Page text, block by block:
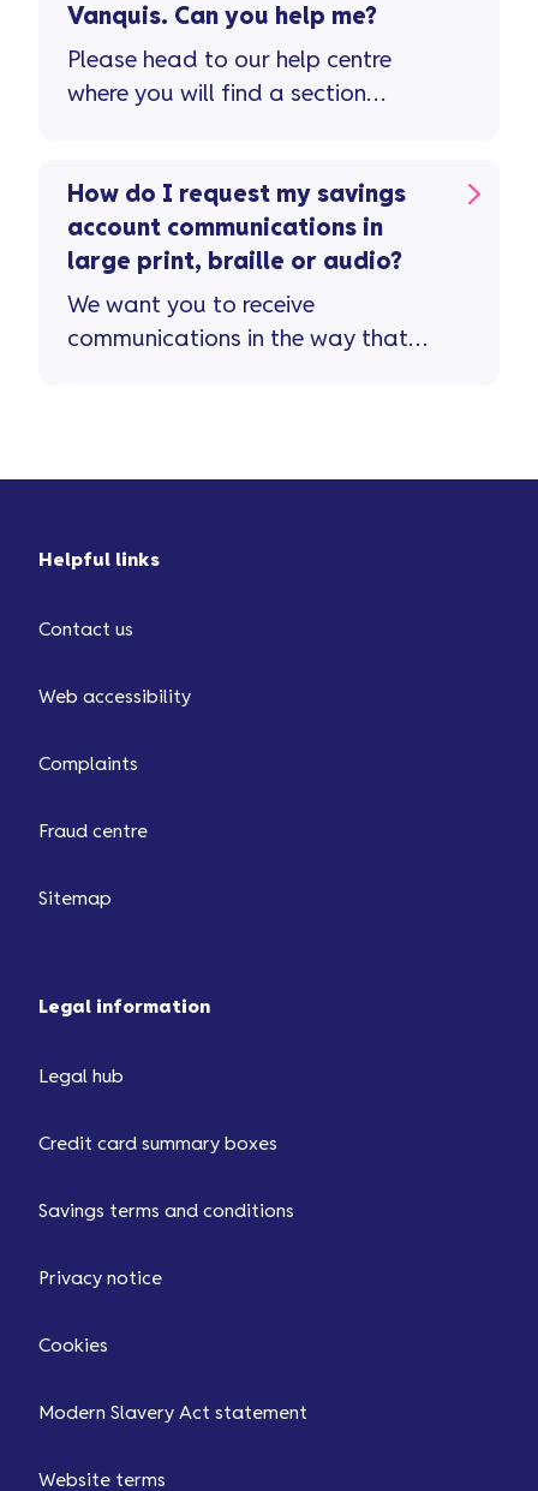
Vanquis. Can you help me?
Please head to our help centre
where you will find a section
How do I request my savings
account communications in
large print, braille or audio?
We want you to receive
communications in the way that
Helpful links
Contact us
Web accessibility
Complaints
Fraud centre
Sitemap
Legal information
Legal hub
Credit card summary boxes
Savings terms and conditions
Privacy notice
Cookies
Modern Slavery Act statement
Website terms